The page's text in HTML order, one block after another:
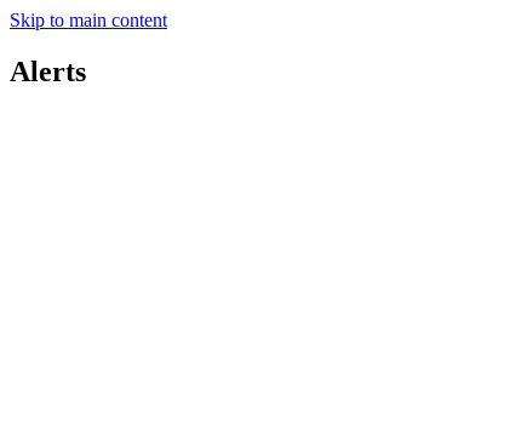
Skip to main content
Alerts